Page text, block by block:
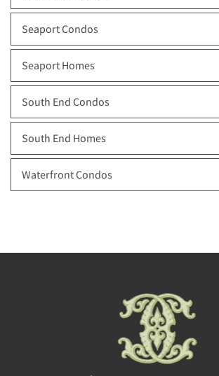
Seaport Condos
Seaport Homes
South End Condos
South End Homes
Waterfront Condos